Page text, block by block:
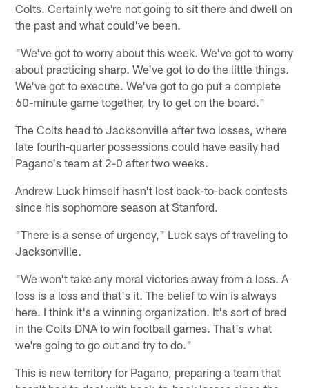
Colts. Certainly we're not going to sit there and dwell on
the past and what could've been.
"We've got to worry about this week. We've got to worry
about practicing sharp. We've got to do the little things.
We've got to execute. We've got to go put a complete
60-minute game together, try to get on the board."
The Colts head to Jacksonville after two losses, where
late fourth-quarter possessions could have easily had
Pagano's team at 2-0 after two weeks.
Andrew Luck himself hasn't lost back-to-back contests
since his sophomore season at Stanford.
"There is a sense of urgency," Luck says of traveling to
Jacksonville.
"We won't take any moral victories away from a loss. A
loss is a loss and that's it. The belief to win is always
here. I think it's a winning organization. It's sort of bred
in the Colts DNA to win football games. That's what
we're going to go out and try to do."
This is new territory for Pagano, preparing a team that